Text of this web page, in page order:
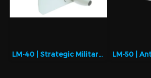
LM-40 | Strategic Military Drone with Maximum Payload